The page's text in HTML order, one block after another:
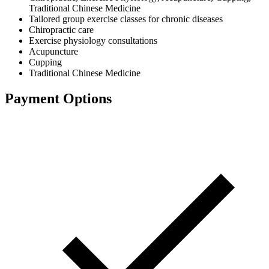
Traditional Chinese Medicine
Tailored group exercise classes for chronic diseases
Chiropractic care
Exercise physiology consultations
Acupuncture
Cupping
Traditional Chinese Medicine
Payment Options